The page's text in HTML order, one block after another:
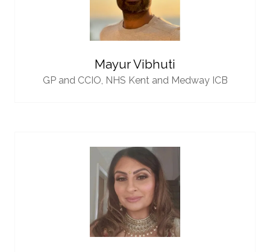
Mayur Vibhuti
GP and CCIO, NHS Kent and Medway ICB